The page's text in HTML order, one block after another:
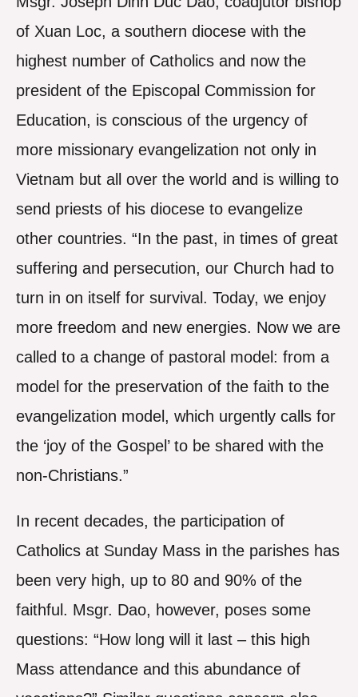
of Xuan Loc, a southern diocese with the
highest number of Catholics and now the
president of the Episcopal Commission for
Education, is conscious of the urgency of
more missionary evangelization not only in
Vietnam but all over the world and is willing to
send priests of his diocese to evangelize
other countries. “In the past, in times of great
suffering and persecution, our Church had to
turn in on itself for survival. Today, we enjoy
more freedom and new energies. Now we are
called to a change of pastoral model: from a
model for the preservation of the faith to the
evangelization model, which urgently calls for
the ‘joy of the Gospel’ to be shared with the
non-Christians.”
In recent decades, the participation of
Catholics at Sunday Mass in the parishes has
been very high, up to 80 and 90% of the
faithful. Msgr. Dao, however, poses some
questions: “How long will it last – this high
Mass attendance and this abundance of